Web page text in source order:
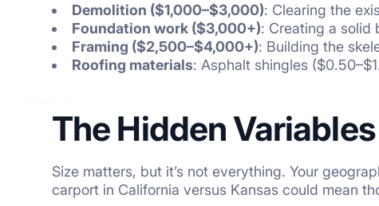
Demolition ($1,000–$3,000): Clearing the
Foundation work ($3,000+): Creating a solid
Framing ($2,500–$4,000+): Building the
Roofing materials: Asphalt shingles
The Hidden
Size matters, but it’s not everything. Your
carport in California versus Kansas could mean